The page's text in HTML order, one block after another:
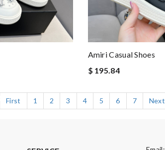
Amiri Casual Shoes
$ 195.84
First 1 2 3 4 5 6 7 Next